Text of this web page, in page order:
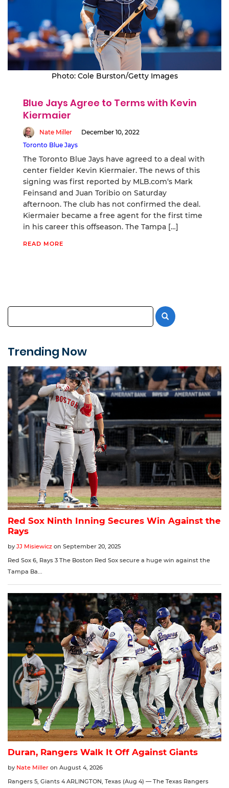
Photo: Cole Burston/Getty Images
Blue Jays Agree to Terms with Kevin
Kiermaier
Nate Miller
December 10, 2022
Toronto Blue Jays
The Toronto Blue Jays have agreed to a deal with
center fielder Kevin Kiermaier. The news of this
signing was first reported by MLB.com‘s Mark
Feinsand and Juan Toribio on Saturday
afternoon. The club has not confirmed the deal.
Kiermaier became a free agent for the first time
in his career this offseason. The Tampa […]
READ MORE
Trending Now